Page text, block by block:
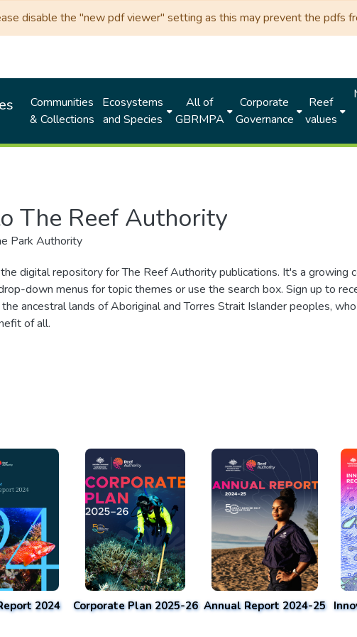
disable the "new pdf viewer" setting as this may prevent the pdfs
Communities
& Collections
Ecosystems
and Species
All of
GBRMPA
Corporate
Governance
Reef
values
The Reef Authority
Park Authority
digital repository for The Reef Authority publications. It's a growing
down menus for topic themes or use the search box. Sign up to
ancestral lands of Aboriginal and Torres Strait Islander peoples,
of all.
2024 Corporate Plan 2025-26 Annual Report 2024-25